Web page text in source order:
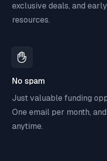
exclusive deals, and
resources.
No spam
Just valuable funding
One email per month,
anytime.